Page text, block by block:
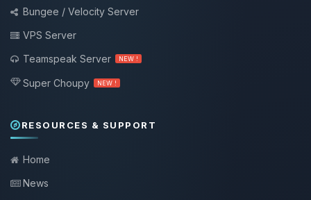
Bungee / Velocity Server
VPS Server
Teamspeak Server
NEW !
Super Choupy NEW !
RESOURCES & SUPPORT
Home
News